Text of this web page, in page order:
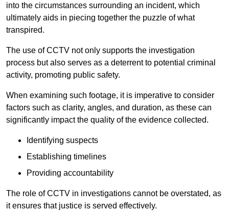
into the circumstances surrounding an incident, which
ultimately aids in piecing together the puzzle of what
transpired.
The use of CCTV not only supports the investigation
process but also serves as a deterrent to potential criminal
activity, promoting public safety.
When examining such footage, it is imperative to consider
factors such as clarity, angles, and duration, as these can
significantly impact the quality of the evidence collected.
Identifying suspects
Establishing timelines
Providing accountability
The role of CCTV in investigations cannot be overstated, as
it ensures that justice is served effectively.